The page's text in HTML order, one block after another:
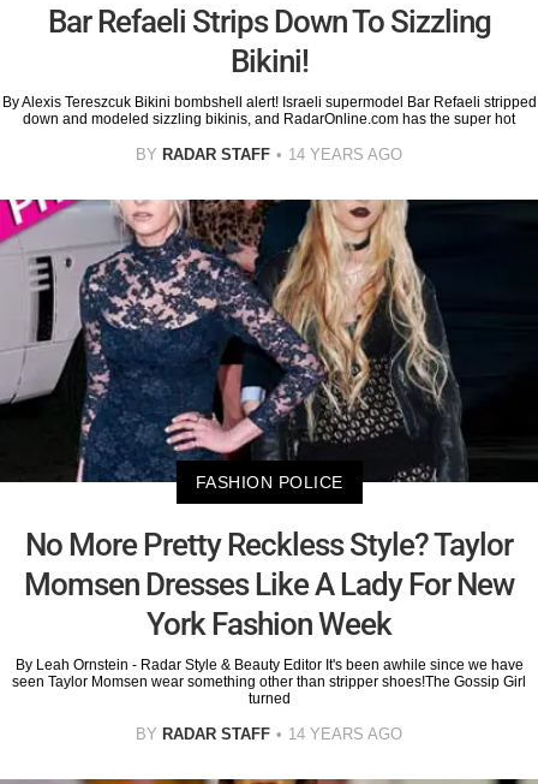
Bar Refaeli Strips Down To Sizzling
Bikini!
By Alexis Tereszcuk Bikini bombshell alert! Israeli supermodel Bar Refaeli stripped
down and modeled sizzling bikinis, and RadarOnline.com has the super hot
BY RADAR STAFF 14 YEARS AGO
FASHION POLICE
No More Pretty Reckless Style? Taylor
Momsen Dresses Like A Lady For New
York Fashion Week
By Leah Ornstein - Radar Style & Beauty Editor It's been awhile since we have
seen Taylor Momsen wear something other than stripper shoes!The Gossip Girl
turned
BY RADAR STAFF 14 YEARS AGO